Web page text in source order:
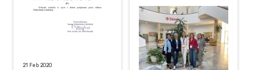
21 Feb 2020